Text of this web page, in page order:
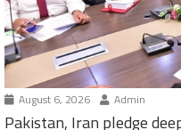
August 6, 2026 Admin
Pakistan, Iran pledge